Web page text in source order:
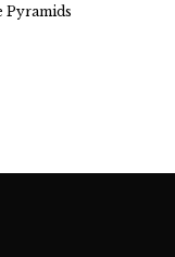
Pyramids